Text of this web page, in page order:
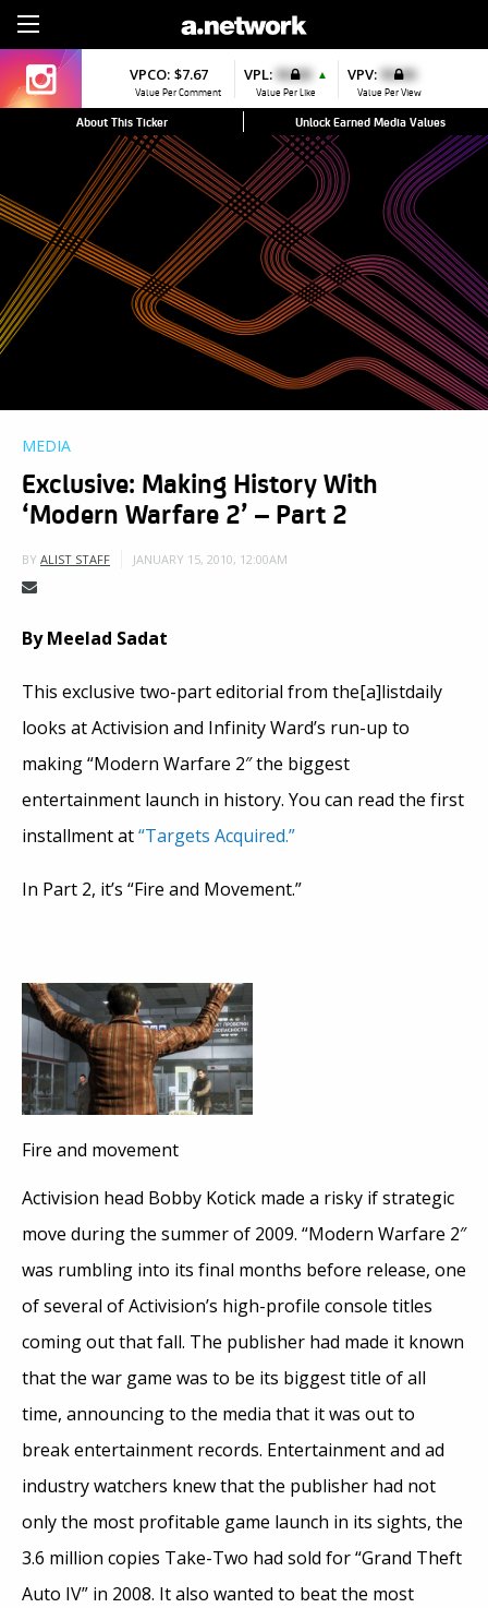
VPCO: $7.67
Value Per Comment
VPL: $0.00 ▲
Value Per Like
VPV: $0.00
Value Per View
About This Ticker Unlock Earned Media Values
MEDIA
Exclusive: Making History With
‘Modern Warfare 2’ – Part 2
BY ALIST STAFF JANUARY 15, 2010, 12:00AM
By Meelad Sadat
This exclusive two-part editorial from the[a]listdaily
looks at Activision and Infinity Ward’s run-up to
making “Modern Warfare 2″ the biggest
entertainment launch in history. You can read the first
installment at“Targets Acquired.”
In Part 2, it’s “Fire and Movement.”
Fire and movement
Activision head Bobby Kotick made a risky if strategic
move during the summer of 2009. “Modern Warfare 2″
was rumbling into its final months before release, one
of several of Activision’s high-profile console titles
coming out that fall. The publisher had made it known
that the war game was to be its biggest title of all
time, announcing to the media that it was out to
break entertainment records. Entertainment and ad
industry watchers knew that the publisher had not
only the most profitable game launch in its sights, the
3.6 million copies Take-Two had sold for “Grand Theft
Auto IV” in 2008. It also wanted to beat the most